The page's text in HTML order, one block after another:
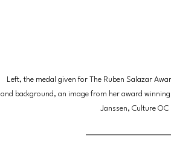
Left, the medal given for The Ruben Salazar
and background, an image from her award
Janssen, Culture OC